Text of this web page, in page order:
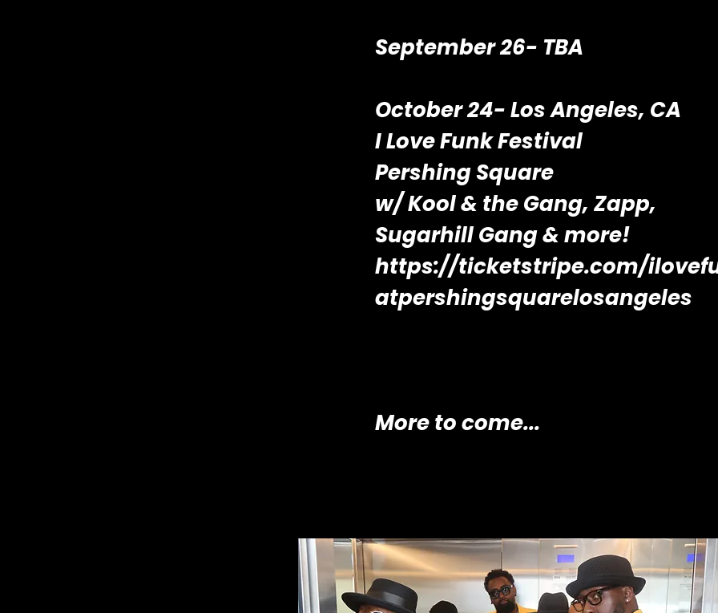
September 26- TBA
October 24- Los Angeles, CA
I Love Funk Festival
Pershing Square
w/ Kool & the Gang, Zapp,
Sugarhill Gang & more!
https://ticketstripe.com/
atpershingsquarelosangeles
More to come...